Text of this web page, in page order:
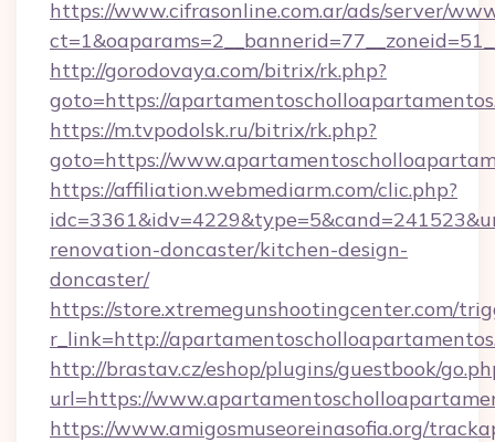
https://www.cifrasonline.com.ar/ads/server/
http://gorodovaya.com/bitrix/rk.php?
goto=https://
https://m.tvpodolsk.ru/bitrix/rk.php?
goto=https://
https://affiliation.webmediarm.com/clic.php?
renovation-doncaster/kitchen-design-
doncaster/
https://store.xtremegunshootingcenter.com/
r_link=http://
http://brastav.cz/eshop/plugins/guestbook/
url=https://
https://www.amigosmuseoreinasofia.org/